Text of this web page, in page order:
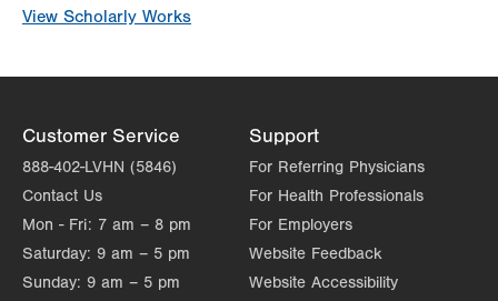
View Scholarly Works
Customer Service
888-402-LVHN (5846)
Contact Us
Mon - Fri: 7 am – 8 pm
Saturday: 9 am – 5 pm
Sunday: 9 am – 5 pm
Support
For Referring Physicians
For Health Professionals
For Employers
Website Feedback
Website Accessibility